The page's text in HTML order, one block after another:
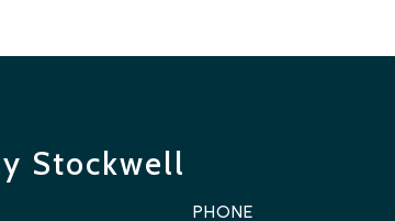
Stockwell
PHONE